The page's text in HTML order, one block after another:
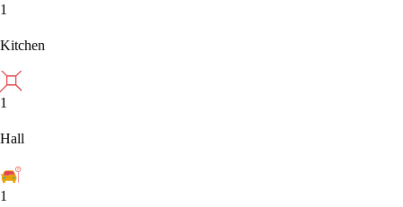
1
Kitchen
1
Hall
1